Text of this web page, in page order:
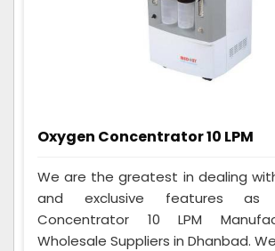
Oxygen Concentrator 10 LPM
We are the greatest in dealing
and exclusive features as
Concentrator 10 LPM
Wholesale Suppliers in Dhanbad.